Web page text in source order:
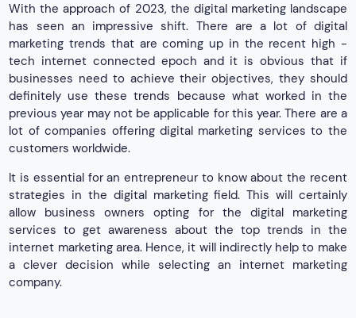
With the approach of 2023, the digital marketing landscape
has seen an impressive shift. There are a lot of digital
marketing trends that are coming up in the recent high -
tech internet connected epoch and it is obvious that if
businesses need to achieve their objectives, they should
definitely use these trends because what worked in the
previous year may not be applicable for this year. There are a
lot of companies offering digital marketing services to the
customers worldwide.
It is essential for an entrepreneur to know about the recent
strategies in the digital marketing field. This will certainly
allow business owners opting for the digital marketing
services to get awareness about the top trends in the
internet marketing area. Hence, it will indirectly help to make
a clever decision while selecting an internet marketing
company.